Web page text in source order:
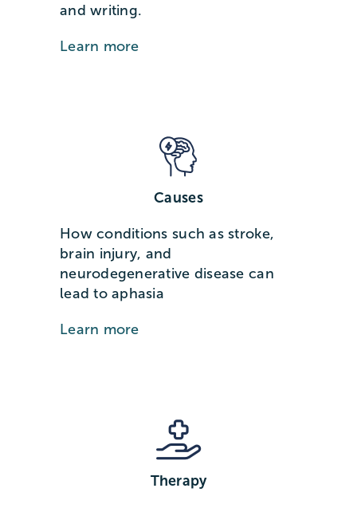
and writing.
Learn more
Causes
How conditions such as stroke,
brain injury, and
neurodegenerative disease can
lead to aphasia
Learn more
Therapy